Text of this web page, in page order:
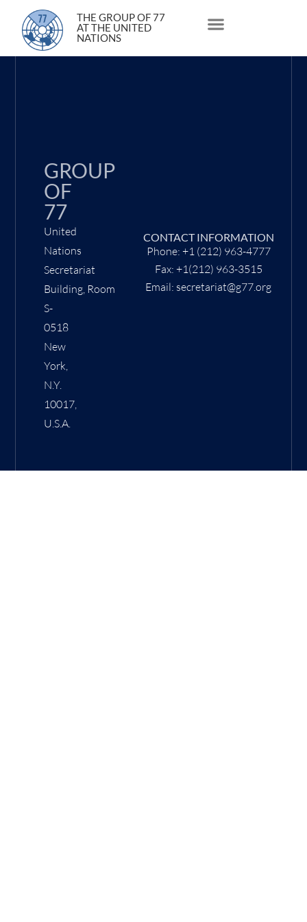
THE GROUP OF 77
AT THE UNITED
NATIONS
29 January 2021
GROUP
OF
77
United
Nations
Secretariat
Building, Room
S-
0518
New
York,
N.Y.
10017,
U.S.A.
CONTACT INFORMATION
Phone: +1 (212) 963-4777
Fax: +1(212) 963-3515
Email: secretariat@g77.org